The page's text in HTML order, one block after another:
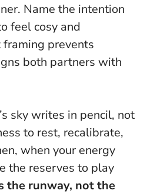
Name the intention
feel cosy and
framing prevents
both partners with
sky writes in pencil, not
to rest, recalibrate,
when your energy
the reserves to play
the runway, not the